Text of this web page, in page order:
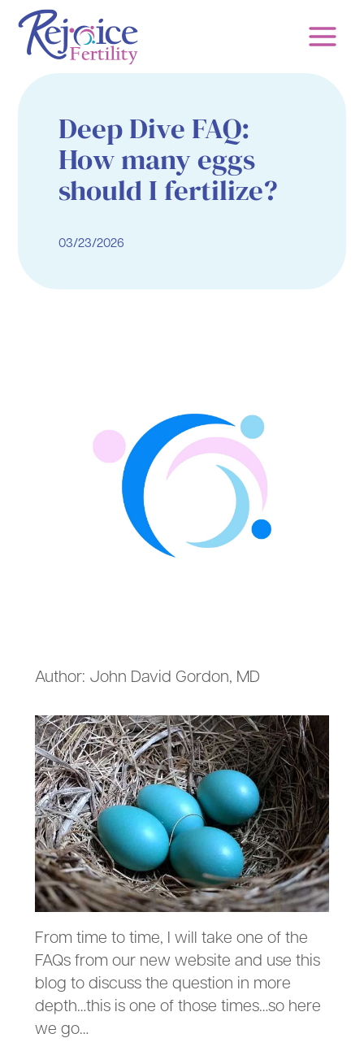
Skip
content
03/23/2026
Deep Dive FAQ:
How many eggs
should I fertilize?
Author: John David Gordon, MD
From time to time, I will take one of the
FAQs from our new website and use this
blog to discuss the question in more
depth…this is one of those times…so here
we go…